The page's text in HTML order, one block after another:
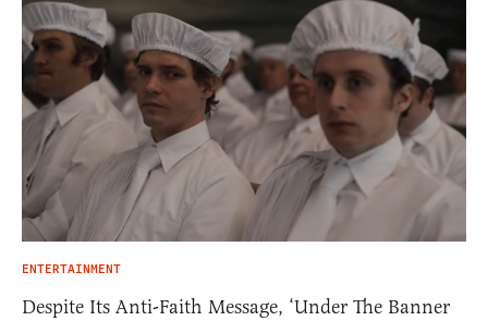
ENTERTAINMENT
Despite Its Anti-Faith Message, ‘Under The Banner